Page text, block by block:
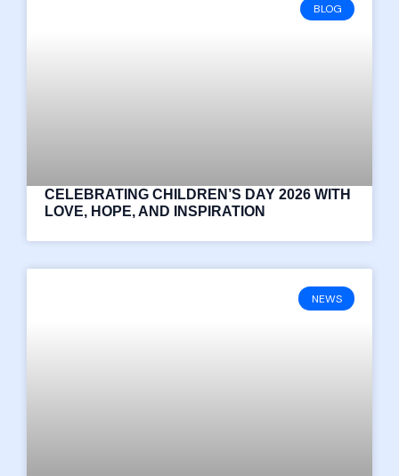
BLOG
CELEBRATING CHILDREN’S DAY 2026 WITH
LOVE, HOPE, AND INSPIRATION
NEWS